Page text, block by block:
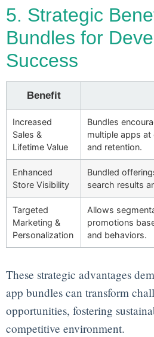
5. Strategic
Bundles for
Success
Benefit
Increased
Sales &
Lifetime Value
Bundles
multiple apps
and retention.
Enhanced
Store Visibility
Bundled
search results
Targeted
Marketing &
Personalization
Allows
promotions
and behaviors.
These strategic advantages
app bundles can transform
opportunities, fostering
competitive environment.